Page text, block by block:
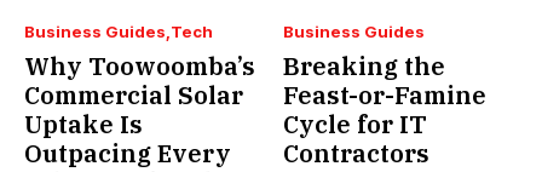
Business Guides Tech
Why Toowoomba’s
Commercial Solar
Uptake Is
Outpacing Every
Business Guides
Breaking the
Feast-or-Famine
Cycle for IT
Contractors